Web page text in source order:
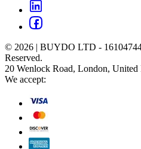
© 2026 | BUYDO LTD -
Reserved.
20 Wenlock Road, London,
We accept: